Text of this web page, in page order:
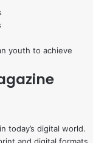
youth to achieve
today’s digital world.